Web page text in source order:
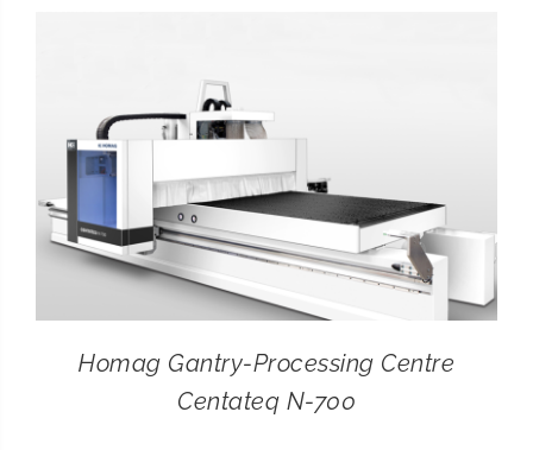
Homag Gantry-Processing Centre
Centateq N-700